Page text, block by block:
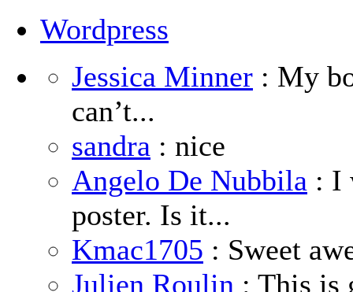
Wordpress
Jessica Minner : My
can’t...
sandra : nice
Angelo De Nubbila : I
poster. Is it...
Kmac1705 : Sweet
Julien Roulin : This is